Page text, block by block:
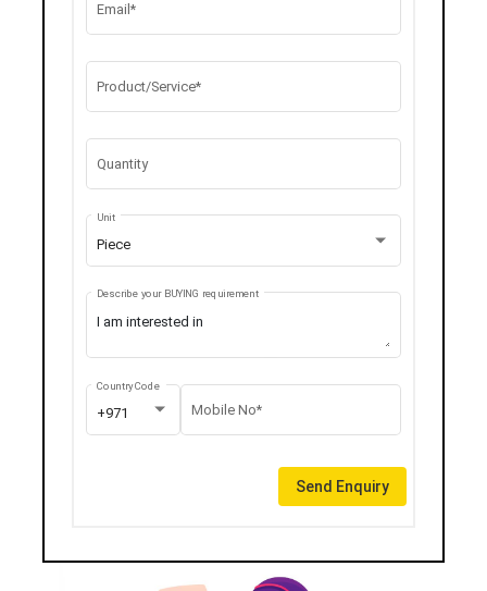
Email*
Product/Service*
Quantity
Piece
Unit
Describe your BUYING requirement
+971
Country Code
Mobile No*
Send Enquiry